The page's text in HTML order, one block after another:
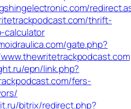
thrift-
calculator
gate.php?
epn/link.php?
fers-
bitrix/redirect.php?